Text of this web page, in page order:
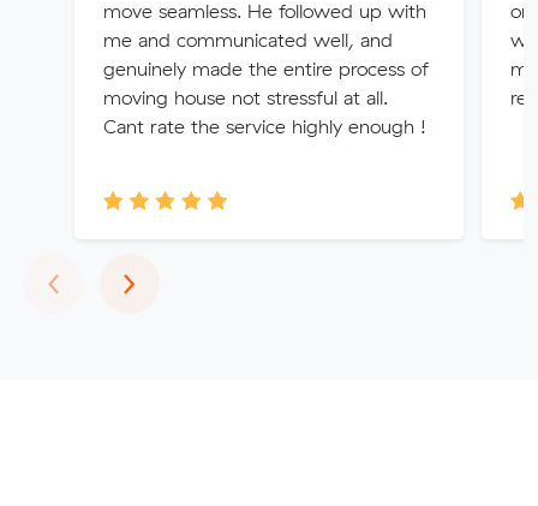
move seamless. He followed up with
me and communicated well, and
genuinely made the entire process of
moving house not stressful at all.
Cant rate the service highly enough !
‹Previous
›Next